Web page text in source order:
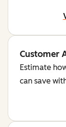
Customer
Estimate
can save